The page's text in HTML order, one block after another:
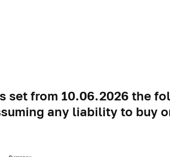
set from 10.06.2026 the
any liability to buy